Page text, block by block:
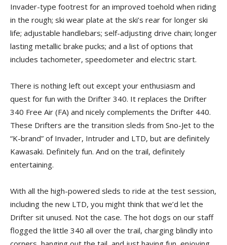
Invader-type footrest for an improved toehold when riding
in the rough; ski wear plate at the ski’s rear for longer ski
life; adjustable handlebars; self-adjusting drive chain; longer
lasting metallic brake pucks; and a list of options that
includes tachometer, speedometer and electric start.
There is nothing left out except your enthusiasm and
quest for fun with the Drifter 340. It replaces the Drifter
340 Free Air (FA) and nicely complements the Drifter 440.
These Drifters are the transition sleds from Sno-Jet to the
“K-brand” of Invader, Intruder and LTD, but are definitely
Kawasaki. Definitely fun. And on the trail, definitely
entertaining.
With all the high-powered sleds to ride at the test session,
including the new LTD, you might think that we’d let the
Drifter sit unused. Not the case. The hot dogs on our staff
flogged the little 340 all over the trail, charging blindly into